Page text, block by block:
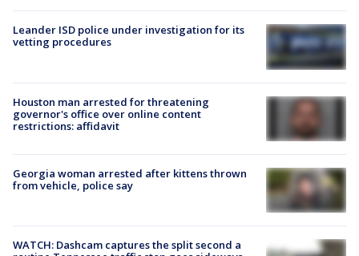
Leander ISD police under investigation for its
vetting procedures
Houston man arrested for threatening
governor's office over online content
restrictions: affidavit
Georgia woman arrested after kittens thrown
from vehicle, police say
WATCH: Dashcam captures the split second a